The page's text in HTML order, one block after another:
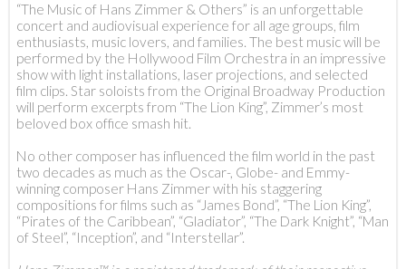
“The Music of Hans Zimmer & Others” is an unforgettable
concert and audiovisual experience for all age groups, film
enthusiasts, music lovers, and families. The best music will be
performed by the Hollywood Film Orchestra in an impressive
show with light installations, laser projections, and selected
film clips. Star soloists from the Original Broadway Production
will perform excerpts from “The Lion King”, Zimmer’s most
beloved box office smash hit.
No other composer has influenced the film world in the past
two decades as much as the Oscar-, Globe- and Emmy-
winning composer Hans Zimmer with his staggering
compositions for films such as “James Bond”, “The Lion King”,
“Pirates of the Caribbean”, “Gladiator”, “The Dark Knight”, “Man
of Steel”, “Inception”, and “Interstellar”.